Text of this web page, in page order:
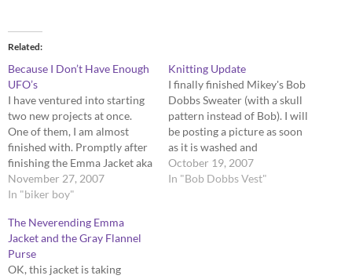
Related
Because I Don’t Have Enough
UFO’s
I have ventured into starting
two new projects at once.
One of them, I am almost
finished with. Promptly after
finishing the Emma Jacket aka
most hellacious pattern to
follow ever...I started Snow
pattern, despite the
mountains of 2X2 rib. It is
cleverly designed and…
November 27, 2007
In "biker boy"
Knitting Update
I finally finished Mikey's Bob
Dobbs Sweater (with a skull
pattern instead of Bob). I will
be posting a picture as soon
as it is washed and
dried...which should not be
such a feat since I can stick it
October 19, 2007
In "Bob Dobbs Vest"
The Neverending Emma
Jacket and the Gray Flannel
Purse
OK, this jacket is taking